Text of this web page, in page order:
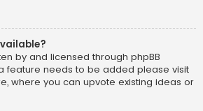
by and licensed through phpBB
feature needs to be added please visit
, where you can upvote existing ideas or